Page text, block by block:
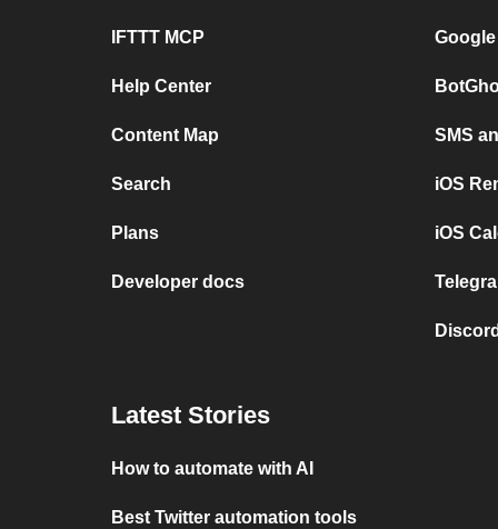
IFTTT MCP
Help Center
Content Map
Search
Plans
Developer docs
SMS
iOS
iOS
Latest Stories
How to automate with AI
Best Twitter automation tools